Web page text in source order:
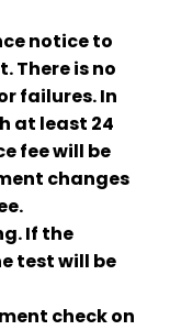
notice to
There is no
failures. In
at least 24
fee will be
changes
If the
test will be
check on